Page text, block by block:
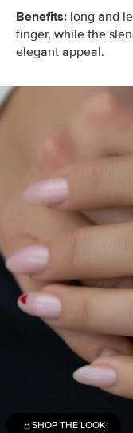
Benefits: long and
finger, while the
elegant appeal.
SHOP THE LOOK